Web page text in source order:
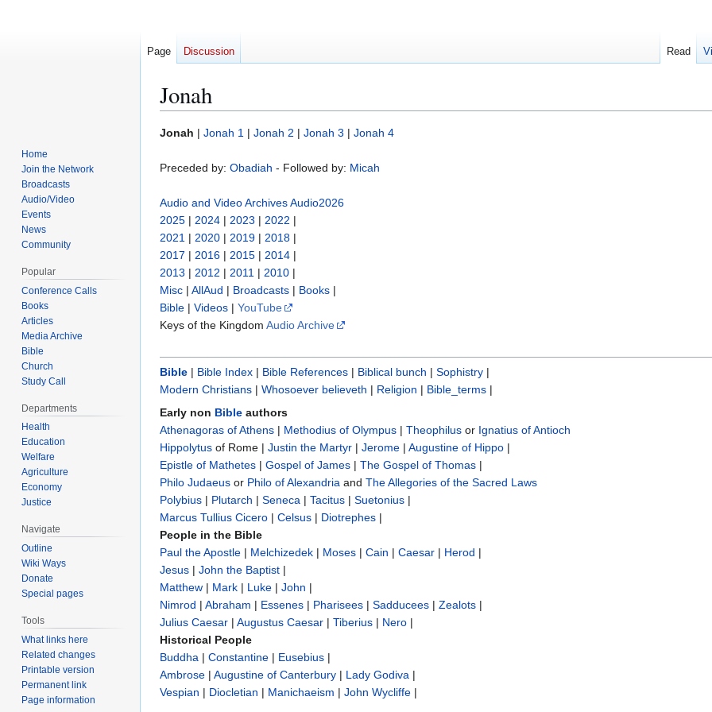
Jonah
Jump
navigation
Jump
search
Jonah | Jonah 1 | Jonah 2 | Jonah 3 | Jonah 4
Preceded by: Obadiah - Followed by: Micah
Audio and Video ArchivesAudio2026
2025 | 2024 | 2023 | 2022 |
2021 | 2020 | 2019 | 2018 |
2017 | 2016 | 2015 | 2014 |
2013 | 2012 | 2011 | 2010 |
Misc | AllAud | Broadcasts | Books |
Bible | Videos | YouTube
Keys of the Kingdom Audio Archive
Bible | Bible Index | Bible References | Biblical bunch‎ | Sophistry‎ |
Modern Christians | Whosoever believeth | Religion | Bible_terms |
Early non Bible authors
Athenagoras of Athens | Methodius of Olympus | Theophilus or Ignatius of Antioch
Hippolytus of Rome | Justin the Martyr | Jerome | Augustine of Hippo |
Epistle of Mathetes | Gospel of James | The Gospel of Thomas |
Philo Judaeus ‎ or Philo of Alexandria and The Allegories of the Sacred Laws
Polybius ‎ | Plutarch | Seneca | Tacitus | Suetonius |
Marcus Tullius Cicero | Celsus | Diotrephes |
People in the Bible
Paul the Apostle | Melchizedek | Moses | Cain | Caesar | Herod |
Jesus | John the Baptist |
Matthew | Mark | Luke | John |
Nimrod | Abraham | Essenes | Pharisees | Sadducees | Zealots |
Julius Caesar | Augustus Caesar | Tiberius | Nero |
Historical People
Buddha | Constantine | Eusebius |
Ambrose | Augustine of Canterbury | Lady Godiva |
Vespian | Diocletian | Manichaeism | John Wycliffe‎ |
Page Discussion Read
Home
Join the Network
Broadcasts
Audio/Video
Events
News
Community
Popular
Conference Calls
Books
Articles
Media Archive
Bible
Church
Study Call
Departments
Health
Education
Welfare
Agriculture
Economy
Justice
Navigate
Outline
Wiki Ways
Donate
Special pages
Tools
What links here
Related changes
Printable version
Permanent link
Page information